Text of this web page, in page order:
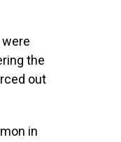
the
out
in